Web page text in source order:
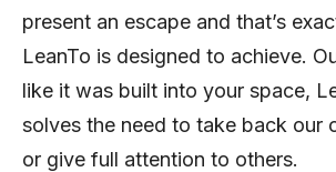
present an escape and that’s
LeanTo is designed to achieve.
like it was built into your space,
solves the need to take back our
or give full attention to others.